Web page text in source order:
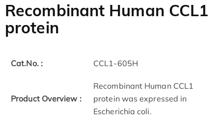
Recombinant Human CCL1
protein
Cat.No. : CCL1-605H
Product Overview :
Recombinant Human CCL1
protein was expressed in
Escherichia coli.